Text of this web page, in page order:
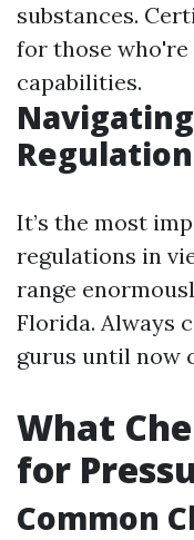
substances.
for those
capabilities.
It’s the most
regulations in
range
Florida. Always
gurus until now
What
for
Common